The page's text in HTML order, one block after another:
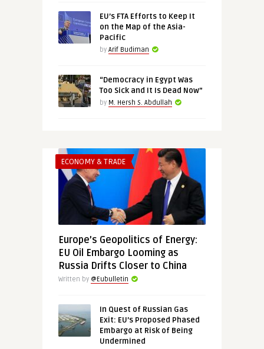
EU’s FTA Efforts to Keep It
on the Map of the Asia-
Pacific
by Arif Budiman
“Democracy in Egypt Was
Too Sick and It Is Dead Now”
by M. Hersh S. Abdullah
ECONOMY & TRADE
Europe’s Geopolitics of Energy:
EU Oil Embargo Looming as
Russia Drifts Closer to China
Written by @Eubulletin
In Quest of Russian Gas
Exit: EU’s Proposed Phased
Embargo at Risk of Being
Undermined